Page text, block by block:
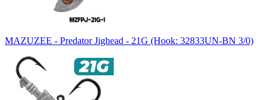
MAZUZEE - Predator Jighead - 21G (Hook: 32833UN-BN 3/0)